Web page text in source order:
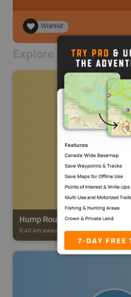
Wishlist
Explore Nearby
Hump Route Trail
0.40 km away - Trail Adventures-TRAIL